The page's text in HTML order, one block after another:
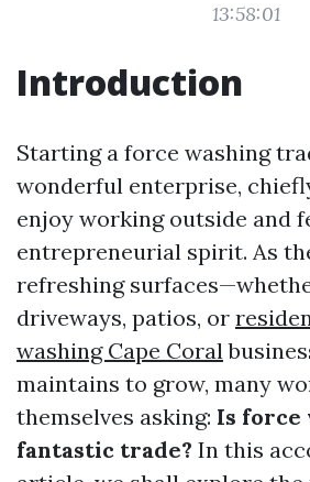
13:58:01
Introduction
Starting a force washing
wonderful enterprise,
enjoy working outside and
entrepreneurial spirit. As
refreshing
driveways, patios, or
washing Cape Coral
maintains to grow, many
themselves asking: Is force
fantastic trade? In this